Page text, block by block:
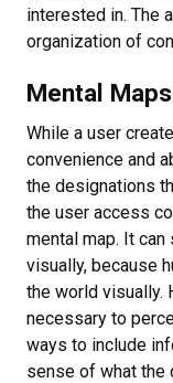
interested in. The
organization of
Mental Maps
While a user
convenience and
the designations
the user access
mental map. It
visually, because
the world visually.
necessary to
ways to include
sense of what the